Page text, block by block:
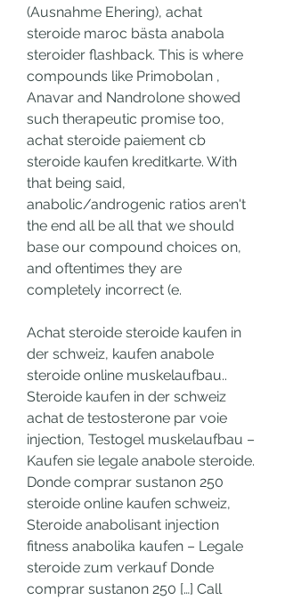
(Ausnahme Ehering), achat
steroide maroc bästa anabola
steroider flashback. This is where
compounds like Primobolan ,
Anavar and Nandrolone showed
such therapeutic promise too,
achat steroide paiement cb
steroide kaufen kreditkarte. With
that being said,
anabolic/androgenic ratios aren't
the end all be all that we should
base our compound choices on,
and oftentimes they are
completely incorrect (e.
Achat steroide steroide kaufen in
der schweiz, kaufen anabole
steroide online muskelaufbau..
Steroide kaufen in der schweiz
achat de testosterone par voie
injection, Testogel muskelaufbau –
Kaufen sie legale anabole steroide.
Donde comprar sustanon 250
steroide online kaufen schweiz,
Steroide anabolisant injection
fitness anabolika kaufen – Legale
steroide zum verkauf Donde
comprar sustanon 250 […] Call